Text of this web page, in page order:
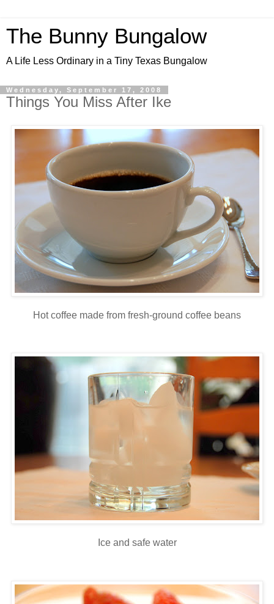
The Bunny Bungalow
A Life Less Ordinary in a Tiny Texas Bungalow
Wednesday, September 17, 2008
Things You Miss After Ike
Hot coffee made from fresh-ground coffee beans
Ice and safe water